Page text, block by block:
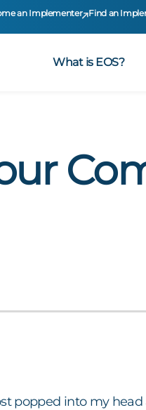
an Implementer Find an
What is EOS?
popped into my head